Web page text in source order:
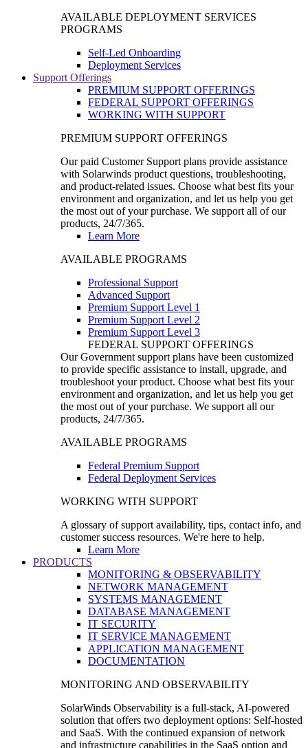
AVAILABLE DEPLOYMENT SERVICES
PROGRAMS
Self-Led Onboarding
Deployment Services
Support Offerings
PREMIUM SUPPORT OFFERINGS
FEDERAL SUPPORT OFFERINGS
WORKING WITH SUPPORT
PREMIUM SUPPORT OFFERINGS
Our paid Customer Support plans provide assistance
with Solarwinds product questions, troubleshooting,
and product-related issues. Choose what best fits your
environment and organization, and let us help you get
the most out of your purchase. We support all of our
products, 24/7/365.
Learn More
AVAILABLE PROGRAMS
Professional Support
Advanced Support
Premium Support Level 1
Premium Support Level 2
Premium Support Level 3
FEDERAL SUPPORT OFFERINGS
Our Government support plans have been customized
to provide specific assistance to install, upgrade, and
troubleshoot your product. Choose what best fits your
environment and organization, and let us help you get
the most out of your purchase. We support all our
products, 24/7/365.
AVAILABLE PROGRAMS
Federal Premium Support
Federal Deployment Services
WORKING WITH SUPPORT
A glossary of support availability, tips, contact info, and
customer success resources. We're here to help.
Learn More
PRODUCTS
MONITORING & OBSERVABILITY
NETWORK MANAGEMENT
SYSTEMS MANAGEMENT
DATABASE MANAGEMENT
IT SECURITY
IT SERVICE MANAGEMENT
APPLICATION MANAGEMENT
DOCUMENTATION
MONITORING AND OBSERVABILITY
SolarWinds Observability is a full-stack, AI-powered
solution that offers two deployment options: Self-hosted
and SaaS. With the continued expansion of network
and infrastructure capabilities in the SaaS option and